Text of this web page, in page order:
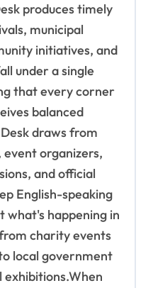
produces timely
municipal
initiatives, and
under a single
that every corner
balanced
draws from
event organizers,
and official
English-speaking
what's happening in
charity events
local government
exhibitions.When